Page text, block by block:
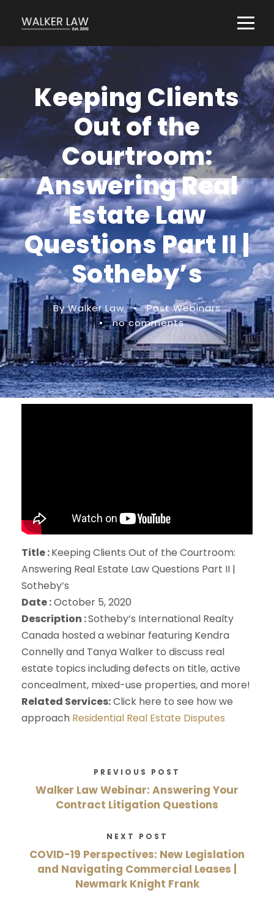
Keeping Clients
Out of the
Courtroom:
Answering Real
Estate Law
Questions Part II |
Sotheby’s
By Walker Law •
Past Webinars
•
no comments
Title :Keeping Clients Out of the Courtroom:
Answering Real Estate Law Questions Part II |
Sotheby’s
Date :October 5, 2020
Description :Sotheby’s International Realty
Canada hosted a webinar featuring Kendra
Connelly and Tanya Walker to discuss real
estate topics including defects on title, active
concealment, mixed-use properties, and more!
Related Services:Click here to see how we
approach Residential Real Estate Disputes
PREVIOUS POST
Walker Law Webinar: Answering Your
Contract Litigation Questions
NEXT POST
COVID-19 Perspectives: New Legislation
and Navigating Commercial Leases |
Newmark Knight Frank